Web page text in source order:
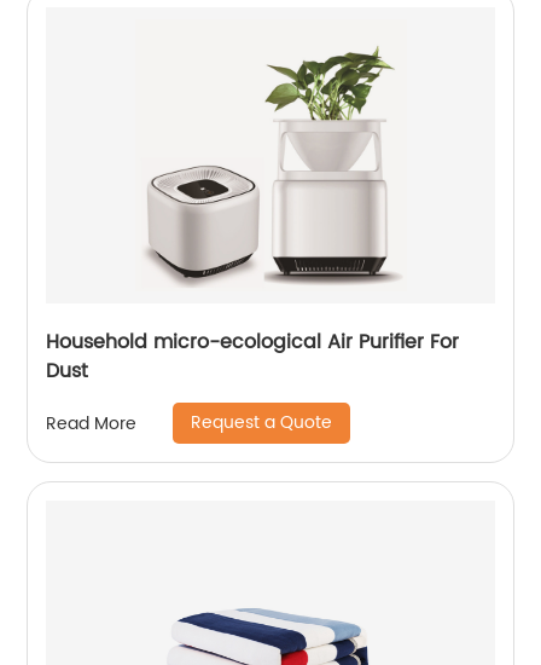
Household micro-ecological Air Purifier For
Dust
Read More Request a Quote